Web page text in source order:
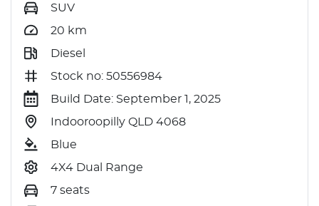
SUV
20 km
Diesel
Stock no: 50556984
Build Date: September 1, 2025
Indooroopilly QLD 4068
Blue
4X4 Dual Range
7 seats